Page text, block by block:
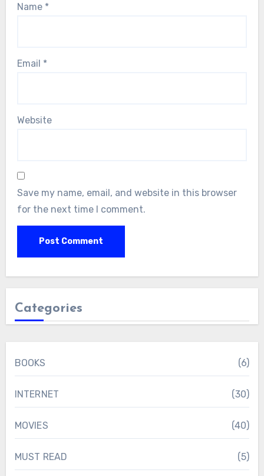
Name *
Email *
Website
Save my name, email, and website in this browser
for the next time I comment.
Categories
BOOKS (6)
INTERNET (30)
MOVIES (40)
MUST READ (5)